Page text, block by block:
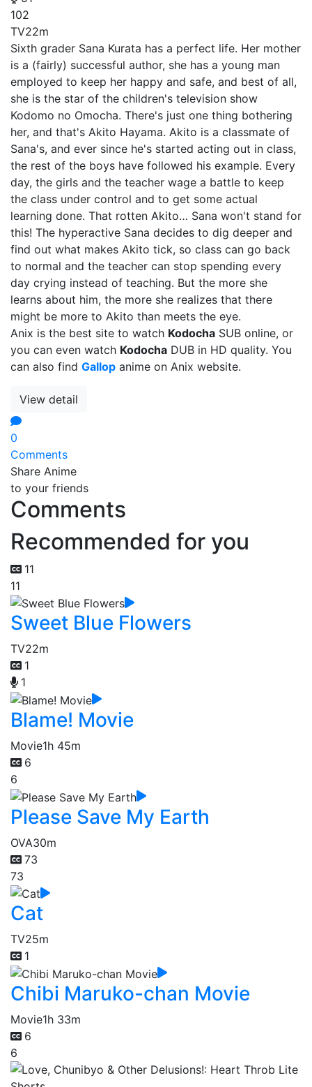
102
TV22m
Sixth grader Sana Kurata has a perfect life. Her mother
is a (fairly) successful author, she has a young man
employed to keep her happy and safe, and best of all,
she is the star of the children's television show
Kodomo no Omocha. There's just one thing bothering
her, and that's Akito Hayama. Akito is a classmate of
Sana's, and ever since he's started acting out in class,
the rest of the boys have followed his example. Every
day, the girls and the teacher wage a battle to keep
the class under control and to get some actual
learning done. That rotten Akito… Sana won't stand for
this! The hyperactive Sana decides to dig deeper and
find out what makes Akito tick, so class can go back
to normal and the teacher can stop spending every
day crying instead of teaching. But the more she
learns about him, the more she realizes that there
might be more to Akito than meets the eye.
Anix is the best site to watch Kodocha SUB online, or
you can even watch Kodocha DUB in HD quality. You
can also find Gallop anime on Anix website.
View detail
0
Comments
Share Anime
to your friends
Comments
Recommended for you
11
11
Sweet Blue Flowers
TV22m
1
1
Blame! Movie
Movie1h 45m
6
6
Please Save My Earth
OVA30m
73
73
Cat
TV25m
1
Chibi Maruko-chan Movie
Movie1h 33m
6
6